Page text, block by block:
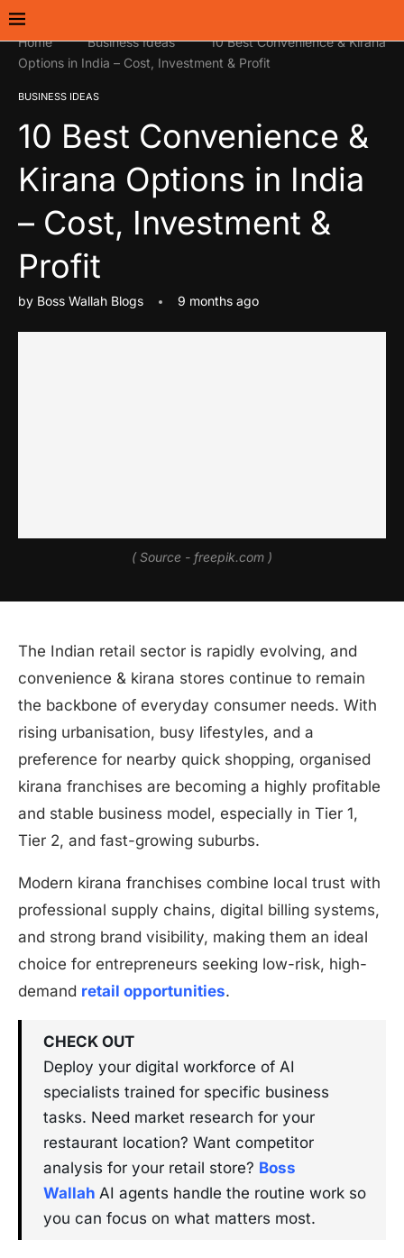
Home Business Ideas
10 Best Convenience & Kirana
Options in India – Cost, Investment & Profit
BUSINESS IDEAS
10 Best Convenience &
Kirana Options in India
– Cost, Investment &
Profit
by Boss Wallah Blogs 9 months ago
( Source - freepik.com )
The Indian retail sector is rapidly evolving, and
convenience & kirana stores continue to remain
the backbone of everyday consumer needs. With
rising urbanisation, busy lifestyles, and a
preference for nearby quick shopping, organised
kirana franchises are becoming a highly profitable
and stable business model, especially in Tier 1,
Tier 2, and fast-growing suburbs.
Modern kirana franchises combine local trust with
professional supply chains, digital billing systems,
and strong brand visibility, making them an ideal
choice for entrepreneurs seeking low-risk, high-
demand retail opportunities.
CHECK OUT
Deploy your digital workforce of AI
specialists trained for specific business
tasks. Need market research for your
restaurant location? Want competitor
analysis for your retail store? Boss
Wallah AI agents handle the routine work so
you can focus on what matters most.